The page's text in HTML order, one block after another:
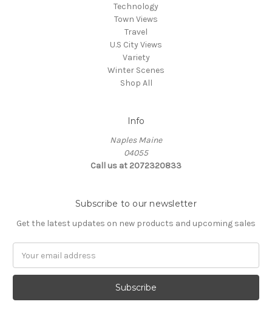
Technology
Town Views
Travel
U.S City Views
Variety
Winter Scenes
Shop All
Info
Naples Maine
04055
Call us at 2072320833
Subscribe to our newsletter
Get the latest updates on new products and upcoming sales
a
l